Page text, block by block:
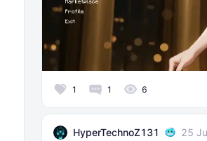
1 1 6
HyperTechnoZ131 25